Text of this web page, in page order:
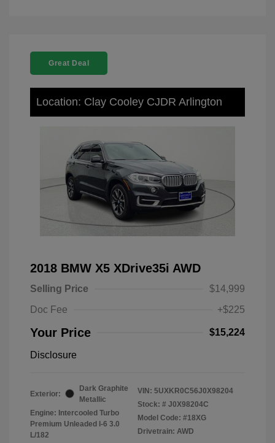
Great Deal
Location: Clay Cooley CJDR Arlington
2018 BMW X5 XDrive35i AWD
Selling Price
$14,999
Doc Fee
+$225
Your Price $15,224
Disclosure
Exterior:
Dark Graphite
Metallic
Engine: Intercooled Turbo
Premium Unleaded I-6 3.0
L/182
VIN: 5UXKR0C56J0X98204
Stock: # J0X98204C
Model Code: #18XG
Drivetrain: AWD